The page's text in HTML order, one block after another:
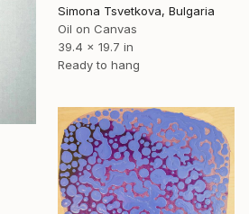
Simona Tsvetkova, Bulgaria
Oil on Canvas
39.4 x 19.7 in
Ready to hang